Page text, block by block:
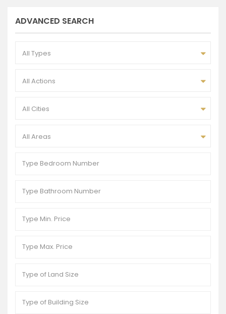
ADVANCED SEARCH
All Types
All Actions
All Cities
All Areas